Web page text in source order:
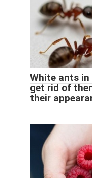
White ants
get rid of
their